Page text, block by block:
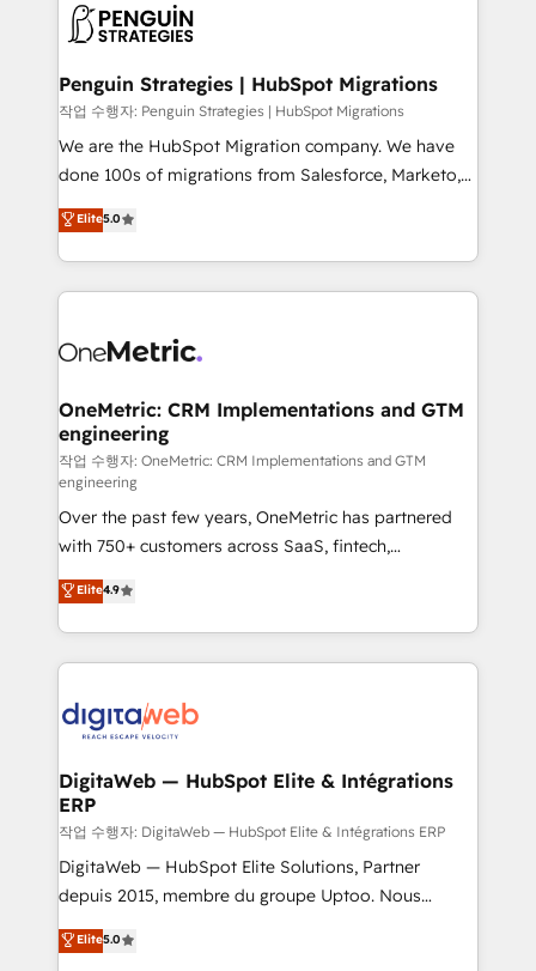
scalable retainers. Let’s make HubSpot your most
powerful growth engine. Built to convert, scale, and
données. C'est le paradoxe français : conscience
Augmentée. Ce n'est pas une entreprise qui utilise
l'IA. C'est une organisation qui a réussi la symbiose
entre l'expertise humaine et l'intelligence artificielle.
Pas pour remplacer l'humain, mais pour l'augmenter.
transformation. D'abord les fondations : des
données unifiées, des processus alignés. Ensuite
vraie performance vient de l'intérieur. Act Inside.
Stand Out.
Penguin Strategies | HubSpot Migrations
작업 수행자: Penguin Strategies | HubSpot Migrations
We are the HubSpot Migration company. We have
done 100s of migrations from Salesforce, Marketo,
Eloqua, Microsoft Dynamics, pipedrive and others.
We leverage our proven processes and AI to get it
done right the first time. We help companies build
high performing revenue operations across complex
SaaS or manufacturing teams. Trusted by leading
Sony, Rapyd, Fiverr, XM Cyber, Wix - Base44, EMA
Design Automation and FIT. 📊 RevOps & data
architecture 🔗 CRM migrations & End to end
integrations 🤖 AI workflows & enrichment 📘 Team
enablement & company-wide adoption We create
HubSpot environments that teams use with
confidence and that leadership can rely on for
scalable revenue insights.
Elite5.0
OneMetric: CRM Implementations and GTM
engineering
작업 수행자: OneMetric: CRM Implementations and GTM
engineering
Over the past few years, OneMetric has partnered
with 750+ customers across SaaS, fintech,
healthcare, real estate, and other industries. With
150+ HubSpot-certified experts, we deliver scalable
solutions to complex GTM and RevOps challenges.
Our Expertise 🔹 Onboarding & Implementation:
tailored to your GTM motion. 🔹 Migrations:
from other CRMs to HubSpot without data loss or
downtime. 🔹 RevOps Strategy: Align teams,
processes, and data to drive revenue efficiency. 🔹
Integrations: Connect HubSpot with your tech stack
for better adoption. 🔹 Custom Solutions: Build
SOC 2 Type II and ISO 27001 certified, reinforcing
Elite4.9
DigitaWeb — HubSpot Elite & Intégrations
ERP
작업 수행자: DigitaWeb — HubSpot Elite & Intégrations ERP
DigitaWeb — HubSpot Elite Solutions, Partner
depuis 2015, membre du groupe Uptoo. Nous
aidons les ETI et PME B2B à unifier Marketing,
Ventes et Service sur HubSpot grâce à la Revenue
Elite5.0